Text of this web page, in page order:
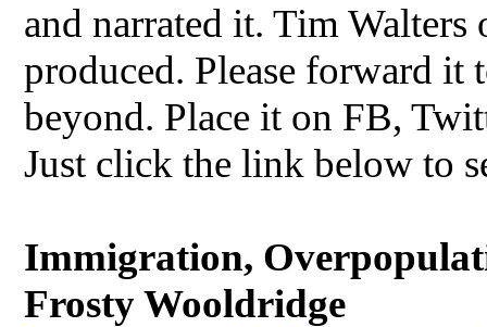
and narrated it. Tim
produced. Please forward
beyond. Place it on FB,
Just click the link below to
Immigration,
Frosty Wooldridge